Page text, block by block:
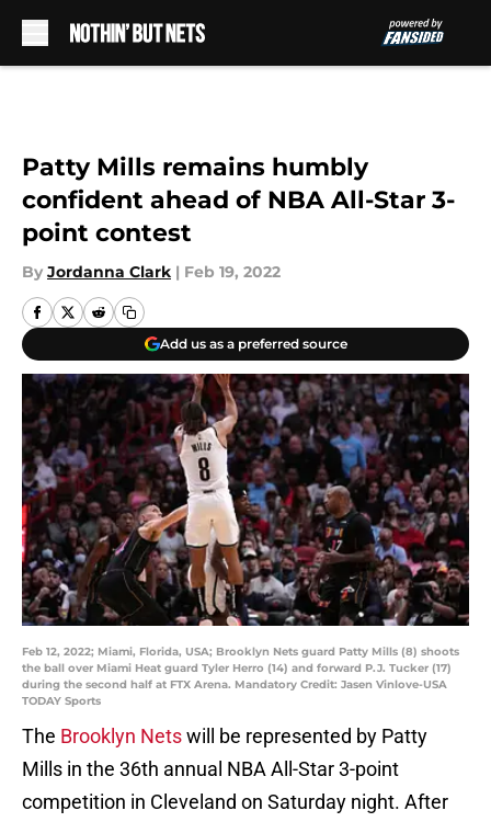
Patty Mills remains humbly
confident ahead of NBA All-Star 3-
point contest
By Jordanna Clark | Feb 19, 2022
Add us as a preferred source
Feb 12, 2022; Miami, Florida, USA; Brooklyn Nets guard Patty Mills (8) shoots
the ball over Miami Heat guard Tyler Herro (14) and forward P.J. Tucker (17)
during the second half at FTX Arena. Mandatory Credit: Jasen Vinlove-USA
TODAY Sports
The Brooklyn Netswill be represented by Patty
Mills in the 36th annual NBA All-Star 3-point
competition in Cleveland on Saturday night. After